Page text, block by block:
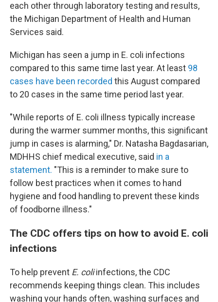
each other through laboratory testing and results,
the Michigan Department of Health and Human
Services said.
Michigan has seen a jump in E. coli infections
compared to this same time last year. At least 98
cases have been recorded this August compared
to 20 cases in the same time period last year.
"While reports of E. coli illness typically increase
during the warmer summer months, this significant
jump in cases is alarming," Dr. Natasha Bagdasarian,
MDHHS chief medical executive, said in a
statement. "This is a reminder to make sure to
follow best practices when it comes to hand
hygiene and food handling to prevent these kinds
of foodborne illness."
The CDC offers tips on how to avoid E. coli
infections
To help prevent E. coliinfections, the CDC
recommends keeping things clean. This includes
washing your hands often, washing surfaces and